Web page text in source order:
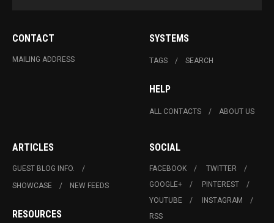
CONTACT
MAILING ADDRESS
SYSTEMS
TAGS SEARCH
HELP
ALL CONTACTS ABOUT US
ARTICLES
GUEST BLOG INFO.
SHOWCASE
NEW FEEDS
RESOURCES
SOCIAL
FACEBOOK
TWITTER
GOOGLE+
PINTEREST
YOUTUBE
INSTAGRAM
RSS